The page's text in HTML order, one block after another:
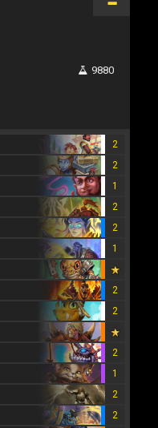
9880
2
2
1
2
2
1
2
2
2
1
2
2